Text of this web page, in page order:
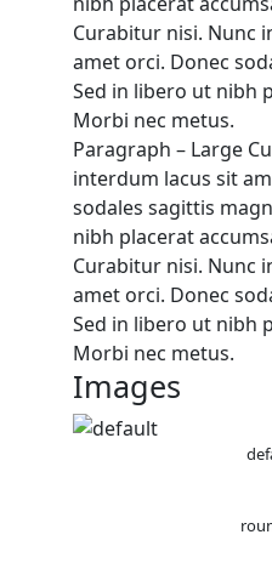
Curabitur nisi. Nunc
amet orci. Donec
Sed in libero ut nibh
Morbi nec metus.
Paragraph – Large
interdum lacus sit
sodales sagittis
nibh placerat
Curabitur nisi. Nunc
amet orci. Donec
Sed in libero ut nibh
Morbi nec metus.
Images